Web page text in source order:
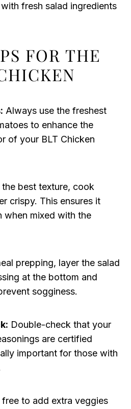
fresh salad ingredients
FOR THE
Always use the freshest
to enhance the
of your BLT Chicken
the best texture, cook
crispy. This ensures it
when mixed with the
prepping, layer the salad
at the bottom and
sogginess.
Double-check that your
are certified
important for those with
free to add extra veggies